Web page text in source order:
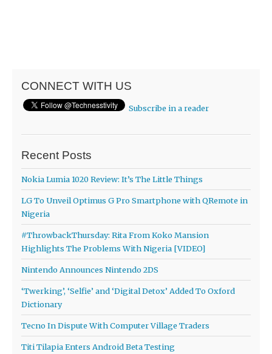
CONNECT WITH US
Subscribe in a reader
Recent Posts
Nokia Lumia 1020 Review: It’s The Little Things
LG To Unveil Optimus G Pro Smartphone with QRemote in
Nigeria
#ThrowbackThursday: Rita From Koko Mansion
Highlights The Problems With Nigeria [VIDEO]
Nintendo Announces Nintendo 2DS
‘Twerking’, ‘Selfie’ and ‘Digital Detox’ Added To Oxford
Dictionary
Tecno In Dispute With Computer Village Traders
Titi Tilapia Enters Android Beta Testing